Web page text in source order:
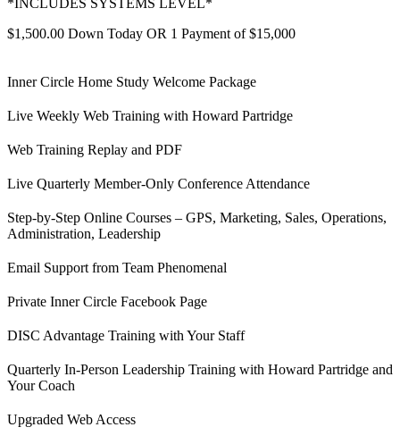
$1,500.00 Down Today OR 1 Payment of $15,000
Inner Circle Home Study Welcome Package
Live Weekly Web Training with Howard Partridge
Web Training Replay and PDF
Live Quarterly Member-Only Conference Attendance
Step-by-Step Online Courses – GPS, Marketing, Sales, Operations,
Administration, Leadership
Email Support from Team Phenomenal
Private Inner Circle Facebook Page
DISC Advantage Training with Your Staff
Quarterly In-Person Leadership Training with Howard Partridge and
Your Coach
Upgraded Web Access